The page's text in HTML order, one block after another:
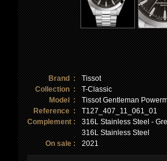
Brand :
Tissot
Collection :
T-Classic
Model :
Tissot Gentleman
Reference :
T127_407_11_061_01
Complement :
316L Stainless Steel -
316L Stainless Steel
On sale :
2021